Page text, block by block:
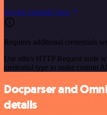
See the example here
Requires additional credentials
Use n8n's HTTP Request node
credential type to make custom
Docparser and
details